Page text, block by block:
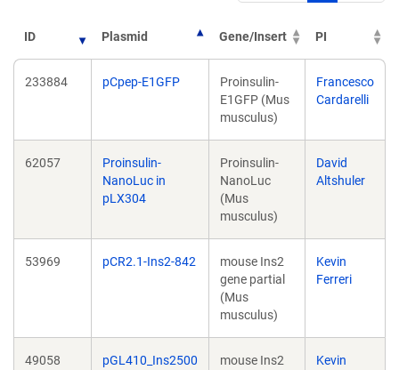
ID Plasmid Gene/Insert PI
233884 pCpep-E1GFP
Proinsulin-
E1GFP (Mus
musculus)
Francesco
Cardarelli
62057
Proinsulin-
NanoLuc in
pLX304
Proinsulin-
NanoLuc
(Mus
musculus)
David
Altshuler
53969 pCR2.1-Ins2-842
mouse Ins2
gene partial
(Mus
musculus)
Kevin
Ferreri
49058 pGL410_Ins2500
mouse Ins2
Kevin